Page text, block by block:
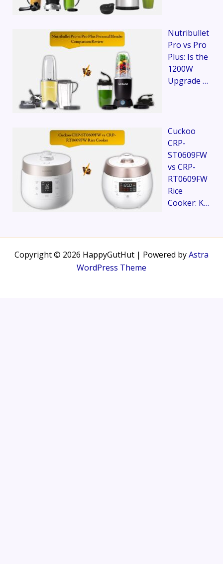
Nutribullet
Pro vs Pro
Plus: Is the
1200W
Upgrade …
Cuckoo
CRP-
ST0609FW
vs CRP-
RT0609FW
Rice
Cooker: K…
Copyright © 2026 HappyGutHut | Powered byAstra
WordPress Theme